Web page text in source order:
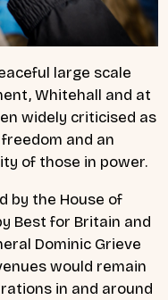
large scale
Whitehall and at
widely criticised as
and an
of those in power.
by the House of
Best for Britain and
Dominic Grieve
would remain
in and around